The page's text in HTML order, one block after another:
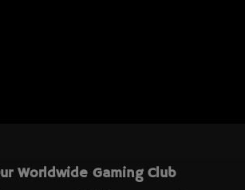
Worldwide Gaming Club